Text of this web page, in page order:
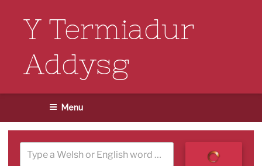
contentY Termiadur
Addysg
Menu